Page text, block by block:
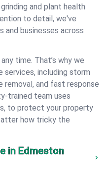
and plant health
to detail, we've
and businesses across
time. That’s why we
services, including storm
removal, and fast response
trained team uses
to protect your property
how tricky the
in Edmeston